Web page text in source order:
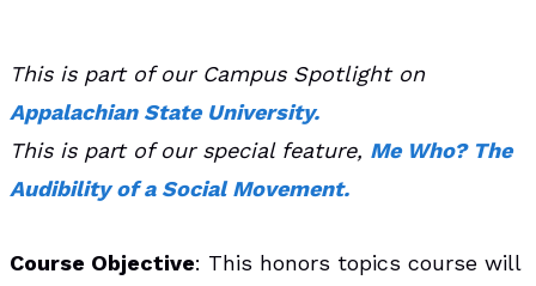
This is part of our Campus Spotlight on
Appalachian State University.
This is part of our special feature, Me Who? The
Audibility of a Social Movement.
Course Objective: This honors topics course will